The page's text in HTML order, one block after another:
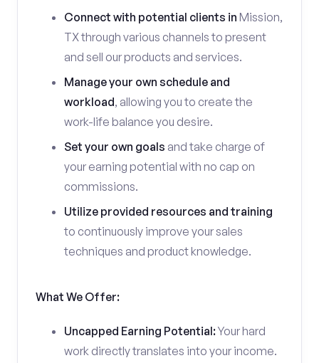
Connect with potential clients in Mission,
TX through various channels to present
and sell our products and services.
Manage your own schedule and
workload, allowing you to create the
work-life balance you desire.
Set your own goals and take charge of
your earning potential with no cap on
commissions.
Utilize provided resources and training
to continuously improve your sales
techniques and product knowledge.
What We Offer:
Uncapped Earning Potential:Your hard
work directly translates into your income.